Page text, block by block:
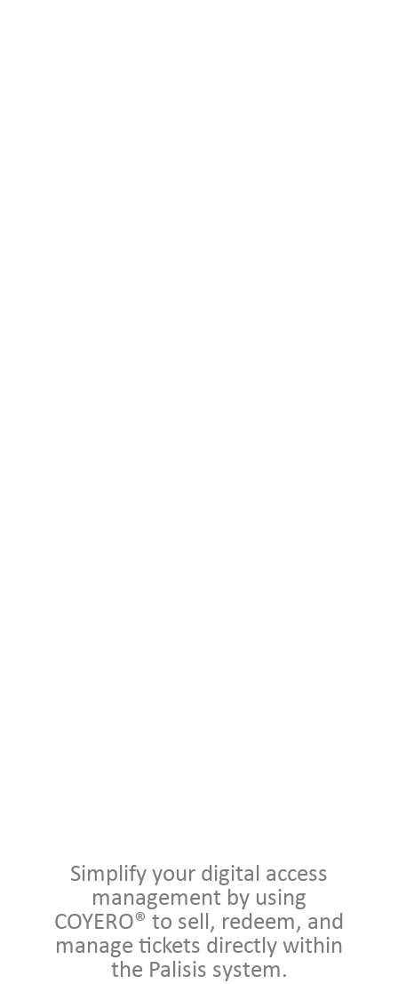
Simplify your digital access
management by using
COYERO® to sell, redeem, and
manage tickets directly within
the Palisis system.